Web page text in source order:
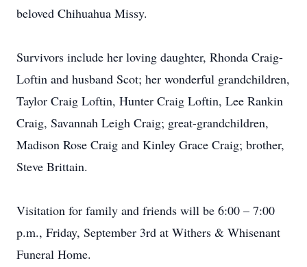
beloved Chihuahua Missy.
Survivors include her loving daughter, Rhonda Craig-
Loftin and husband Scot; her wonderful grandchildren,
Taylor Craig Loftin, Hunter Craig Loftin, Lee Rankin
Craig, Savannah Leigh Craig; great-grandchildren,
Madison Rose Craig and Kinley Grace Craig; brother,
Steve Brittain.
Visitation for family and friends will be 6:00 – 7:00
p.m., Friday, September 3rd at Withers & Whisenant
Funeral Home.